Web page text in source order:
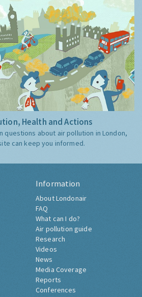
Health and Actions
questions about air pollution in London,
can keep you informed.
Information
About Londonair
FAQ
What can I do?
Air pollution guide
Research
Videos
News
Media Coverage
Reports
Conferences